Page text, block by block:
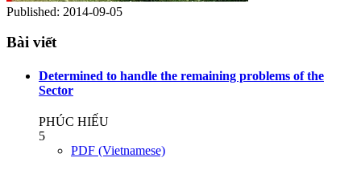
Published: 2014-09-05
Bài viết
Determined to handle the remaining problems of the
Sector
PHÚC HIẾU
5
PDF (Vietnamese)